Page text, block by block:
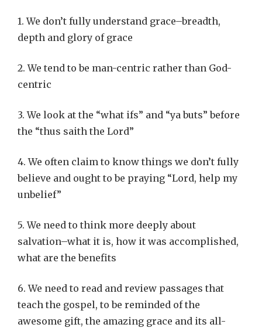
1. We don’t fully understand grace–breadth,
depth and glory of grace
2. We tend to be man-centric rather than God-
centric
3. We look at the “what ifs” and “ya buts” before
the “thus saith the Lord”
4. We often claim to know things we don’t fully
believe and ought to be praying “Lord, help my
unbelief”
5. We need to think more deeply about
salvation–what it is, how it was accomplished,
what are the benefits
6. We need to read and review passages that
teach the gospel, to be reminded of the
awesome gift, the amazing grace and its all-